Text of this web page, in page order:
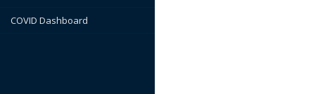
COVID Dashboard